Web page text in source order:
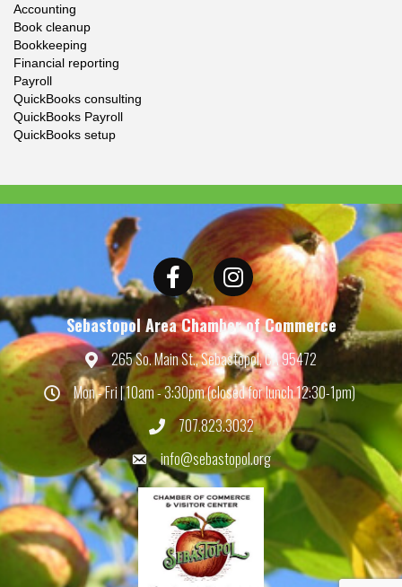
Accounting
Book cleanup
Bookkeeping
Financial reporting
Payroll
QuickBooks consulting
QuickBooks Payroll
QuickBooks setup
Facebook Instagram
Sebastopol Area Chamber of Commerce
Map 265 So. Main St., Sebastopol, CA 95472
HoursMon - Fri | 10am - 3:30pm (closed for lunch 12:30-1pm)
Phone707.823.3032
Emailinfo@sebastopol.org